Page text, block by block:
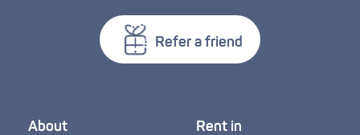
Refer a friend
About Rent in